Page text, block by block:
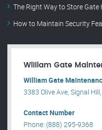
The Right Way to Store
How to Maintain Security
William Gate
William Gate
3383 Olive Ave, Signal
Contact Number
Phone: (888) 295-9368